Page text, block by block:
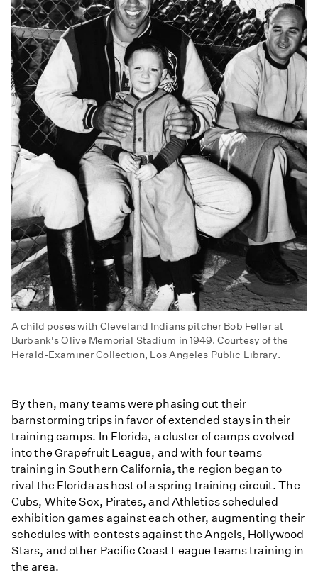
A child poses with Cleveland Indians pitcher Bob Feller at
Burbank's Olive Memorial Stadium in 1949. Courtesy of the
Herald-Examiner Collection, Los Angeles Public Library.
By then, many teams were phasing out their
barnstorming trips in favor of extended stays in their
training camps. In Florida, a cluster of camps evolved
into the Grapefruit League, and with four teams
training in Southern California, the region began to
rival the Florida as host of a spring training circuit. The
Cubs, White Sox, Pirates, and Athletics scheduled
exhibition games against each other, augmenting their
schedules with contests against the Angels, Hollywood
Stars, and other Pacific Coast League teams training in
the area.